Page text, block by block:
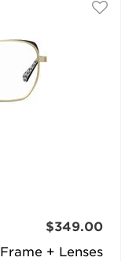
Frame + Lenses
$349.00